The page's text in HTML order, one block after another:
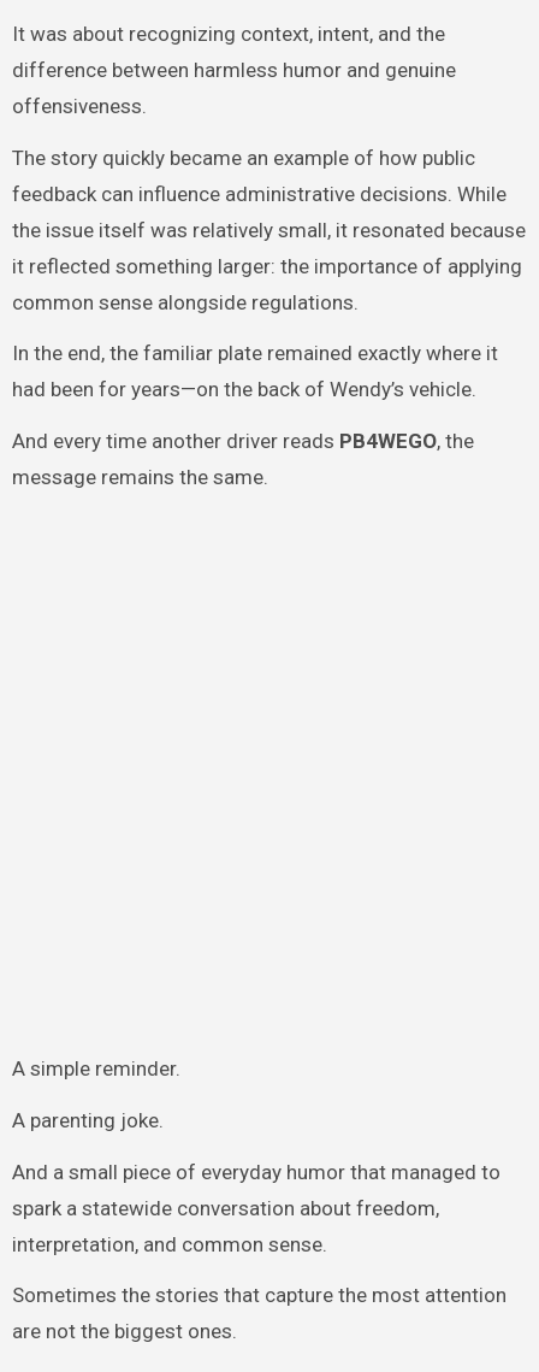
It was about recognizing context, intent, and the
difference between harmless humor and genuine
offensiveness.
The story quickly became an example of how public
feedback can influence administrative decisions. While
the issue itself was relatively small, it resonated because
it reflected something larger: the importance of applying
common sense alongside regulations.
In the end, the familiar plate remained exactly where it
had been for years—on the back of Wendy’s vehicle.
And every time another driver reads PB4WEGO, the
message remains the same.
A simple reminder.
A parenting joke.
And a small piece of everyday humor that managed to
spark a statewide conversation about freedom,
interpretation, and common sense.
Sometimes the stories that capture the most attention
are not the biggest ones.